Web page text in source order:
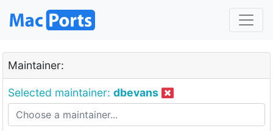
Maintainer:
Selected maintainer: dbevans